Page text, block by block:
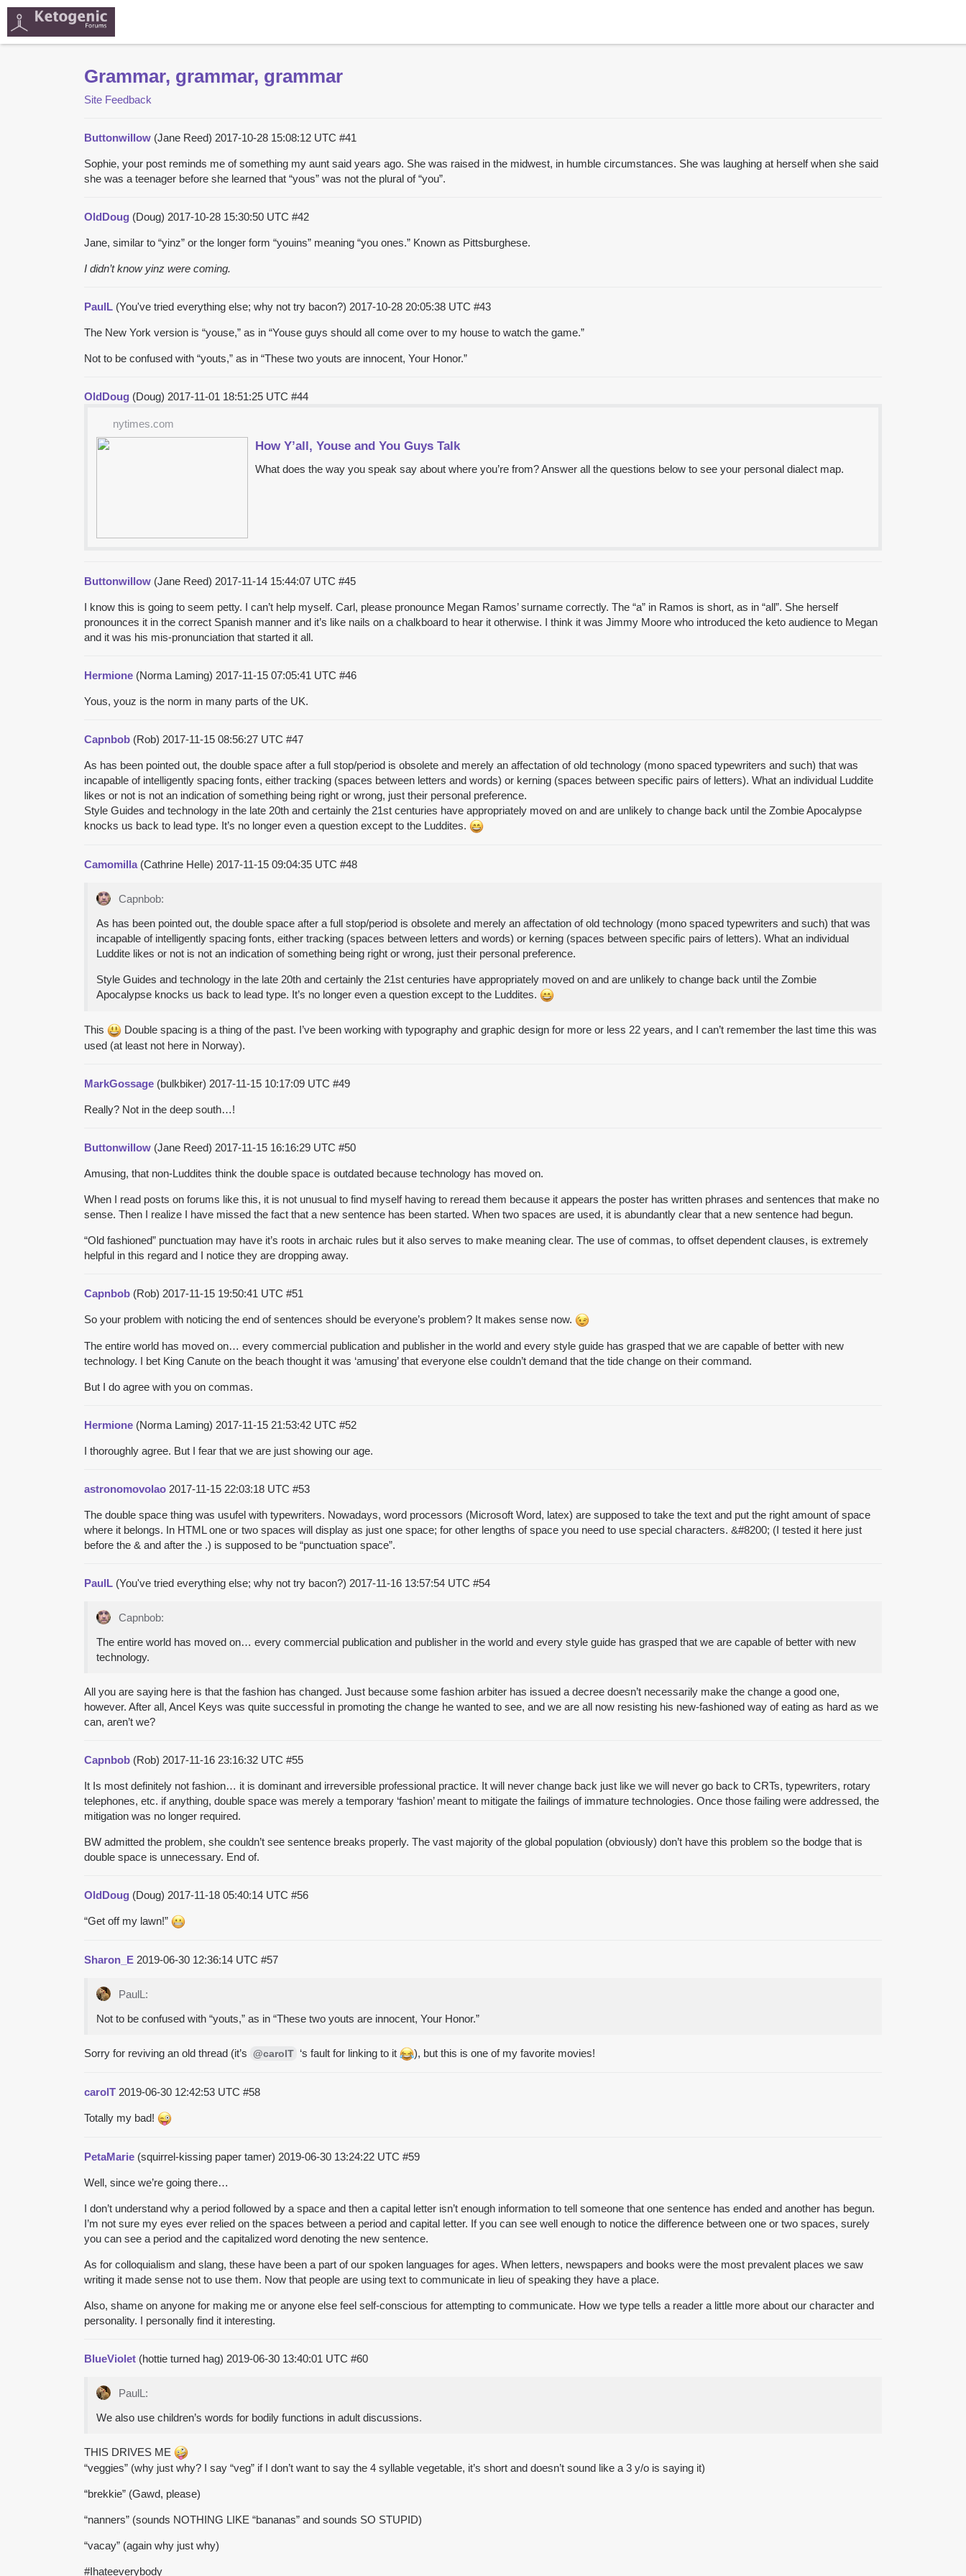
Grammar, grammar, grammar
Site Feedback
Buttonwillow (Jane Reed) 2017-10-28 15:08:12 UTC #41
Sophie, your post reminds me of something my aunt said years ago. She was raised in the midwest, in humble circumstances. She was laughing at herself when she said
she was a teenager before she learned that “yous” was not the plural of “you”.
OldDoug (Doug) 2017-10-28 15:30:50 UTC #42
Jane, similar to “yinz” or the longer form “youins” meaning “you ones.” Known as Pittsburghese.
I didn’t know yinz were coming.
PaulL (You've tried everything else; why not try bacon?) 2017-10-28 20:05:38 UTC #43
The New York version is “youse,” as in “Youse guys should all come over to my house to watch the game.”
Not to be confused with “youts,” as in “These two youts are innocent, Your Honor.”
OldDoug (Doug) 2017-11-01 18:51:25 UTC #44
nytimes.com
How Y’all, Youse and You Guys Talk
What does the way you speak say about where you’re from? Answer all the questions below to see your personal dialect map.
Buttonwillow (Jane Reed) 2017-11-14 15:44:07 UTC #45
I know this is going to seem petty. I can’t help myself. Carl, please pronounce Megan Ramos’ surname correctly. The “a” in Ramos is short, as in “all”. She herself
pronounces it in the correct Spanish manner and it’s like nails on a chalkboard to hear it otherwise. I think it was Jimmy Moore who introduced the keto audience to Megan
and it was his mis-pronunciation that started it all.
Hermione (Norma Laming) 2017-11-15 07:05:41 UTC #46
Yous, youz is the norm in many parts of the UK.
Capnbob (Rob) 2017-11-15 08:56:27 UTC #47
As has been pointed out, the double space after a full stop/period is obsolete and merely an affectation of old technology (mono spaced typewriters and such) that was
incapable of intelligently spacing fonts, either tracking (spaces between letters and words) or kerning (spaces between specific pairs of letters). What an individual Luddite
likes or not is not an indication of something being right or wrong, just their personal preference.
Style Guides and technology in the late 20th and certainly the 21st centuries have appropriately moved on and are unlikely to change back until the Zombie Apocalypse
knocks us back to lead type. It’s no longer even a question except to the Luddites.
Camomilla(Cathrine Helle) 2017-11-15 09:04:35 UTC #48
Capnbob:
As has been pointed out, the double space after a full stop/period is obsolete and merely an affectation of old technology (mono spaced typewriters and such) that was
incapable of intelligently spacing fonts, either tracking (spaces between letters and words) or kerning (spaces between specific pairs of letters). What an individual
Luddite likes or not is not an indication of something being right or wrong, just their personal preference.
Style Guides and technology in the late 20th and certainly the 21st centuries have appropriately moved on and are unlikely to change back until the Zombie
Apocalypse knocks us back to lead type. It’s no longer even a question except to the Luddites.
This
Double spacing is a thing of the past. I’ve been working with typography and graphic design for more or less 22 years, and I can’t remember the last time this was
used (at least not here in Norway).
MarkGossage (bulkbiker) 2017-11-15 10:17:09 UTC #49
Really? Not in the deep south…!
Buttonwillow (Jane Reed) 2017-11-15 16:16:29 UTC #50
Amusing, that non-Luddites think the double space is outdated because technology has moved on.
When I read posts on forums like this, it is not unusual to find myself having to reread them because it appears the poster has written phrases and sentences that make no
sense. Then I realize I have missed the fact that a new sentence has been started. When two spaces are used, it is abundantly clear that a new sentence had begun.
“Old fashioned” punctuation may have it’s roots in archaic rules but it also serves to make meaning clear. The use of commas, to offset dependent clauses, is extremely
helpful in this regard and I notice they are dropping away.
Capnbob (Rob) 2017-11-15 19:50:41 UTC #51
So your problem with noticing the end of sentences should be everyone’s problem? It makes sense now.
The entire world has moved on… every commercial publication and publisher in the world and every style guide has grasped that we are capable of better with new
technology. I bet King Canute on the beach thought it was ‘amusing’ that everyone else couldn’t demand that the tide change on their command.
But I do agree with you on commas.
Hermione (Norma Laming) 2017-11-15 21:53:42 UTC #52
I thoroughly agree. But I fear that we are just showing our age.
astronomovolao 2017-11-15 22:03:18 UTC #53
The double space thing was usufel with typewriters. Nowadays, word processors (Microsoft Word, latex) are supposed to take the text and put the right amount of space
where it belongs. In HTML one or two spaces will display as just one space; for other lengths of space you need to use special characters. &#8200; (I tested it here just
before the & and after the .) is supposed to be “punctuation space”.
PaulL (You've tried everything else; why not try bacon?) 2017-11-16 13:57:54 UTC #54
Capnbob:
The entire world has moved on… every commercial publication and publisher in the world and every style guide has grasped that we are capable of better with new
technology.
All you are saying here is that the fashion has changed. Just because some fashion arbiter has issued a decree doesn’t necessarily make the change a good one,
however. After all, Ancel Keys was quite successful in promoting the change he wanted to see, and we are all now resisting his new-fashioned way of eating as hard as we
can, aren’t we?
Capnbob (Rob) 2017-11-16 23:16:32 UTC #55
It Is most definitely not fashion… it is dominant and irreversible professional practice. It will never change back just like we will never go back to CRTs, typewriters, rotary
telephones, etc. if anything, double space was merely a temporary ‘fashion’ meant to mitigate the failings of immature technologies. Once those failing were addressed, the
mitigation was no longer required.
BW admitted the problem, she couldn’t see sentence breaks properly. The vast majority of the global population (obviously) don’t have this problem so the bodge that is
double space is unnecessary. End of.
OldDoug (Doug) 2017-11-18 05:40:14 UTC #56
“Get off my lawn!”
Sharon_E 2019-06-30 12:36:14 UTC #57
PaulL:
Not to be confused with “youts,” as in “These two youts are innocent, Your Honor.”
Sorry for reviving an old thread (it’s @carolT ‘s fault for linking to it ), but this is one of my favorite movies!
carolT 2019-06-30 12:42:53 UTC #58
Totally my bad!
PetaMarie (squirrel-kissing paper tamer) 2019-06-30 13:24:22 UTC #59
Well, since we’re going there…
I don’t understand why a period followed by a space and then a capital letter isn’t enough information to tell someone that one sentence has ended and another has begun.
I’m not sure my eyes ever relied on the spaces between a period and capital letter. If you can see well enough to notice the difference between one or two spaces, surely
you can see a period and the capitalized word denoting the new sentence.
As for colloquialism and slang, these have been a part of our spoken languages for ages. When letters, newspapers and books were the most prevalent places we saw
writing it made sense not to use them. Now that people are using text to communicate in lieu of speaking they have a place.
Also, shame on anyone for making me or anyone else feel self-conscious for attempting to communicate. How we type tells a reader a little more about our character and
personality. I personally find it interesting.
BlueViolet (hottie turned hag) 2019-06-30 13:40:01 UTC #60
PaulL:
We also use children’s words for bodily functions in adult discussions.
THIS DRIVES ME
“veggies” (why just why? I say “veg” if I don’t want to say the 4 syllable vegetable, it’s short and doesn’t sound like a 3 y/o is saying it)
“brekkie” (Gawd, please)
“nanners” (sounds NOTHING LIKE “bananas” and sounds SO STUPID)
“vacay” (again why just why)
#Ihateeverybody